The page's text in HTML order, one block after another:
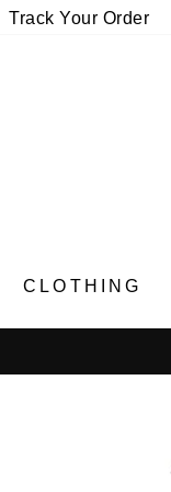
Track Your Order
CLOTHING